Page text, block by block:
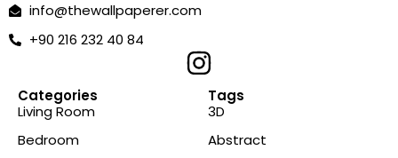
info@thewallpaperer.com
+90 216 232 40 84
Categories
Living Room
Bedroom
Tags
3D
Abstract